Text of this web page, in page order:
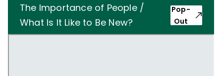
The Importance of People /
What Is It Like to Be New?
Pop-
Out